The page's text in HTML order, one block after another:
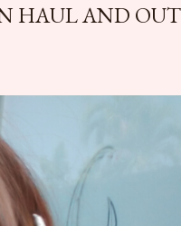
HAUL AND